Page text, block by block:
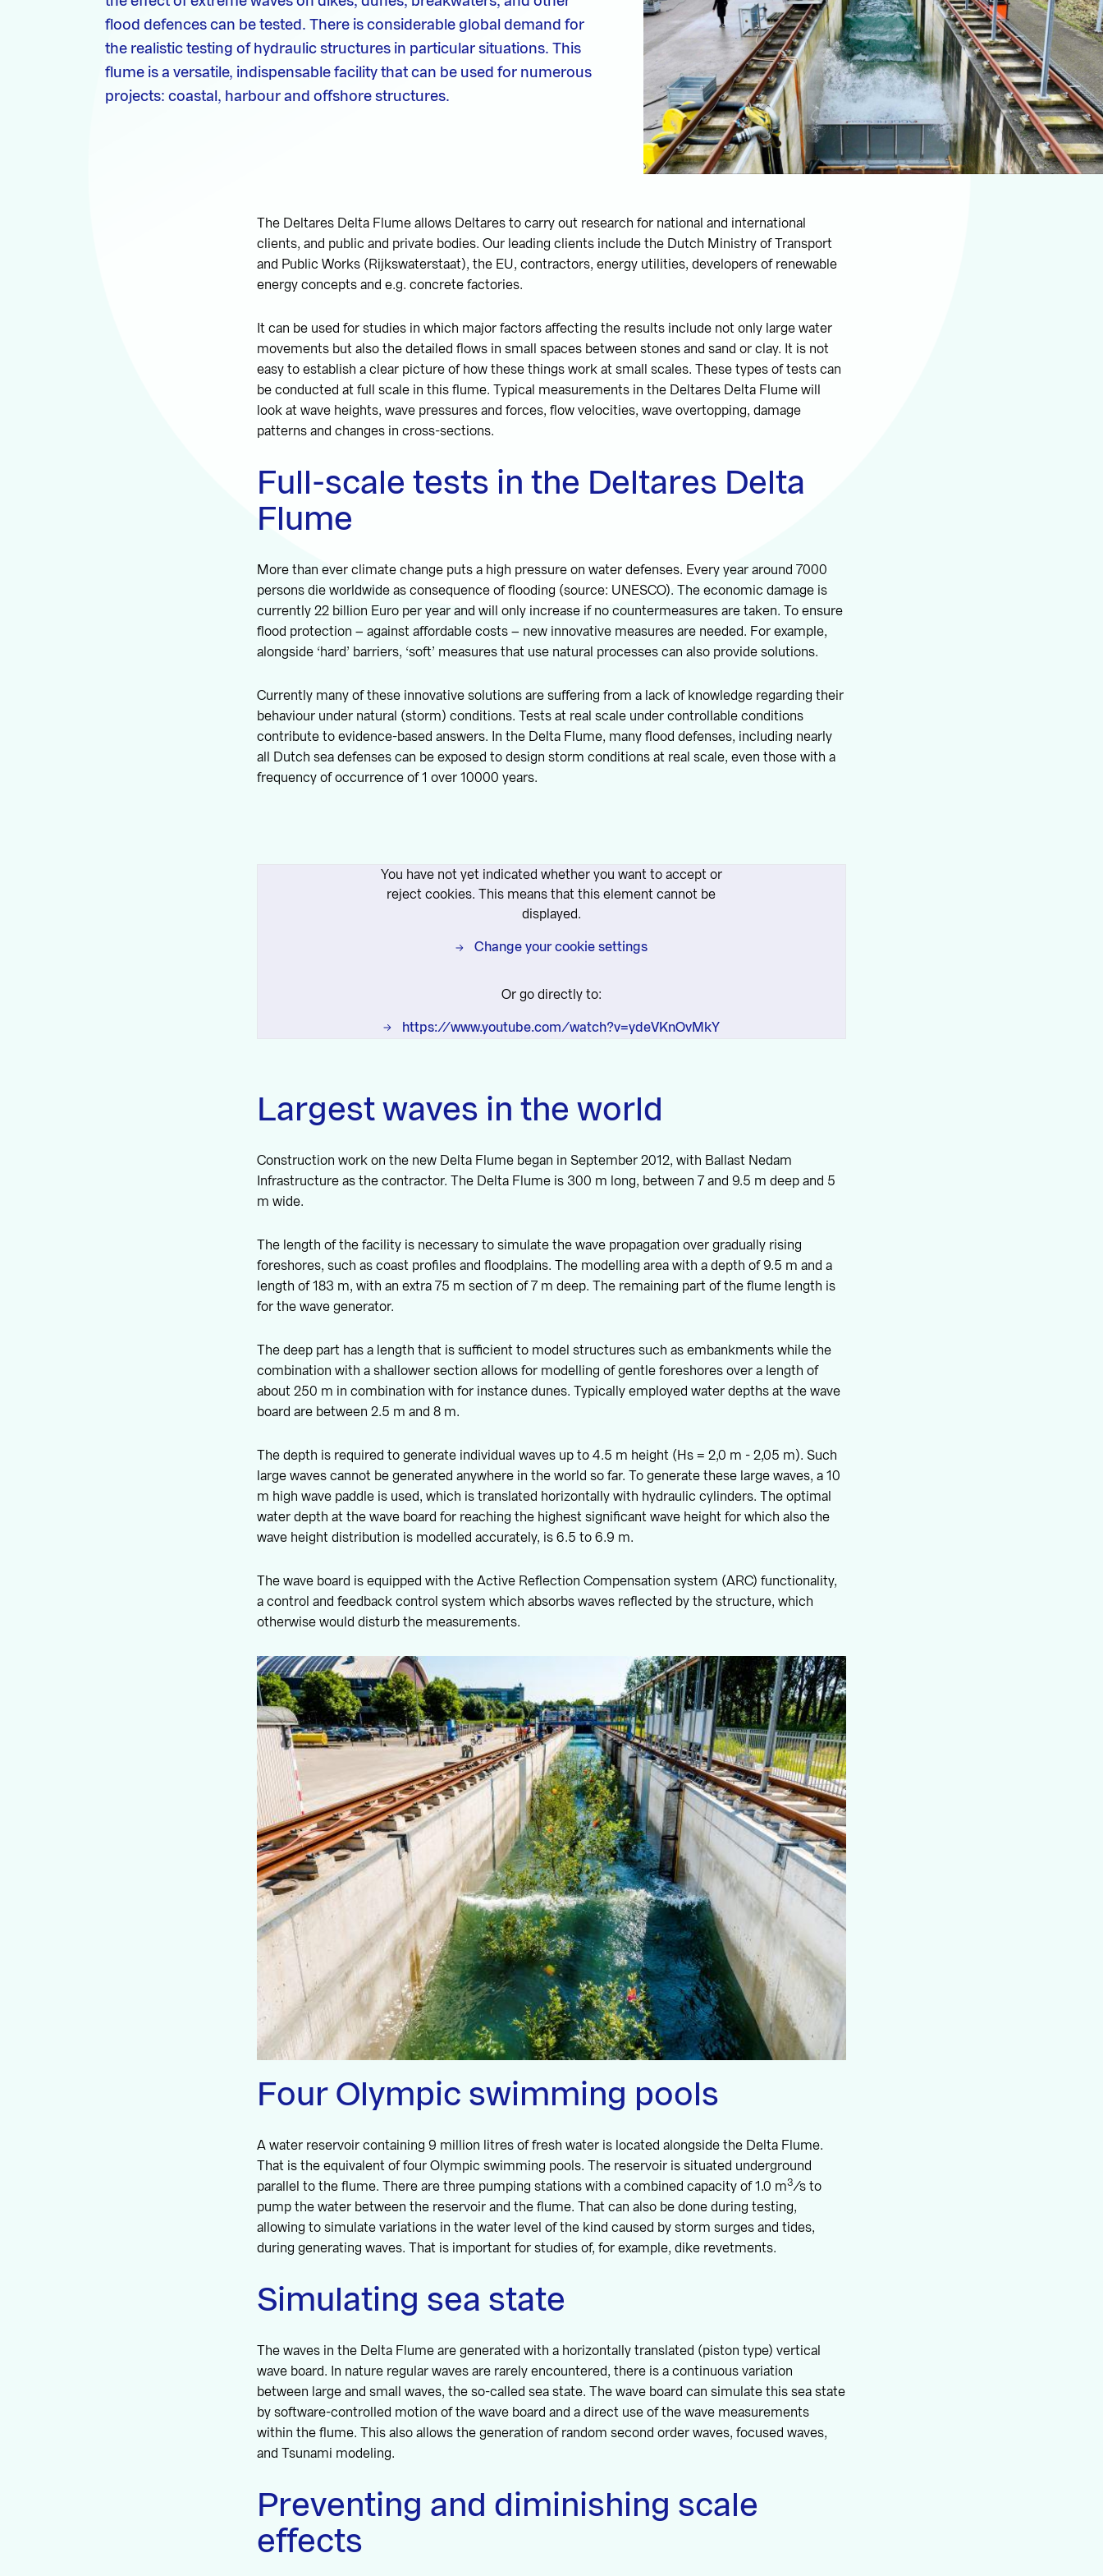
flood defences can be tested. There is considerable global demand for
the realistic testing of hydraulic structures in particular situations. This
flume is a versatile, indispensable facility that can be used for numerous
projects: coastal, harbour and offshore structures.
The Deltares Delta Flume allows Deltares to carry out research for national and international
clients, and public and private bodies. Our leading clients include the Dutch Ministry of Transport
and Public Works (Rijkswaterstaat), the EU, contractors, energy utilities, developers of renewable
energy concepts and e.g. concrete factories.
It can be used for studies in which major factors affecting the results include not only large water
movements but also the detailed flows in small spaces between stones and sand or clay. It is not
easy to establish a clear picture of how these things work at small scales. These types of tests can
be conducted at full scale in this flume. Typical measurements in the Deltares Delta Flume will
look at wave heights, wave pressures and forces, flow velocities, wave overtopping, damage
patterns and changes in cross-sections.
Full-scale tests in the Deltares Delta
Flume
More than ever climate change puts a high pressure on water defenses. Every year around 7000
persons die worldwide as consequence of flooding (source: UNESCO). The economic damage is
currently 22 billion Euro per year and will only increase if no countermeasures are taken. To ensure
flood protection – against affordable costs – new innovative measures are needed. For example,
alongside ‘hard’ barriers, ‘soft’ measures that use natural processes can also provide solutions.
Currently many of these innovative solutions are suffering from a lack of knowledge regarding their
behaviour under natural (storm) conditions. Tests at real scale under controllable conditions
contribute to evidence-based answers. In the Delta Flume, many flood defenses, including nearly
all Dutch sea defenses can be exposed to design storm conditions at real scale, even those with a
frequency of occurrence of 1 over 10000 years.
You have not yet indicated whether you want to accept or
reject cookies. This means that this element cannot be
displayed.
Change your cookie settings
Or go directly to:
https://www.youtube.com/watch?v=ydeVKnOvMkY
Largest waves in the world
Construction work on the new Delta Flume began in September 2012, with Ballast Nedam
Infrastructure as the contractor. The Delta Flume is 300 m long, between 7 and 9.5 m deep and 5
m wide.
The length of the facility is necessary to simulate the wave propagation over gradually rising
foreshores, such as coast profiles and floodplains. The modelling area with a depth of 9.5 m and a
length of 183 m, with an extra 75 m section of 7 m deep. The remaining part of the flume length is
for the wave generator.
The deep part has a length that is sufficient to model structures such as embankments while the
combination with a shallower section allows for modelling of gentle foreshores over a length of
about 250 m in combination with for instance dunes. Typically employed water depths at the wave
board are between 2.5 m and 8 m.
The depth is required to generate individual waves up to 4.5 m height (Hs = 2,0 m - 2,05 m). Such
large waves cannot be generated anywhere in the world so far. To generate these large waves, a 10
m high wave paddle is used, which is translated horizontally with hydraulic cylinders. The optimal
water depth at the wave board for reaching the highest significant wave height for which also the
wave height distribution is modelled accurately, is 6.5 to 6.9 m.
The wave board is equipped with the Active Reflection Compensation system (ARC) functionality,
a control and feedback control system which absorbs waves reflected by the structure, which
otherwise would disturb the measurements.
Four Olympic swimming pools
A water reservoir containing 9 million litres of fresh water is located alongside the Delta Flume.
That is the equivalent of four Olympic swimming pools. The reservoir is situated underground
parallel to the flume. There are three pumping stations with a combined capacity of 1.0 m3/s to
pump the water between the reservoir and the flume. That can also be done during testing,
allowing to simulate variations in the water level of the kind caused by storm surges and tides,
during generating waves. That is important for studies of, for example, dike revetments.
Simulating sea state
The waves in the Delta Flume are generated with a horizontally translated (piston type) vertical
wave board. In nature regular waves are rarely encountered, there is a continuous variation
between large and small waves, the so-called sea state. The wave board can simulate this sea state
by software-controlled motion of the wave board and a direct use of the wave measurements
within the flume. This also allows the generation of random second order waves, focused waves,
and Tsunami modeling.
Preventing and diminishing scale
effects